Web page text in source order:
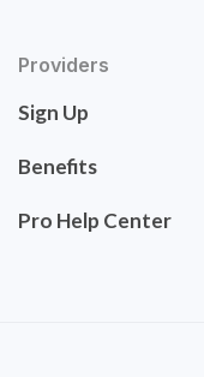
Providers
Sign Up
Benefits
Pro Help Center